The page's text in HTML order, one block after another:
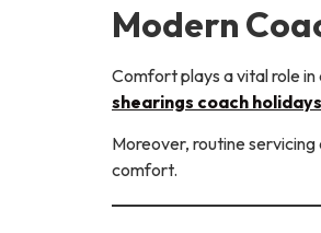
Modern
Comfort plays a vital role
shearings coach
Moreover, routine
comfort.